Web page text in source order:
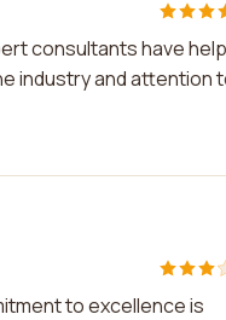
consultants have
industry and attention
to excellence is